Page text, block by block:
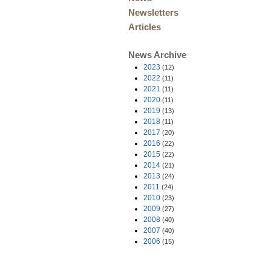
Newsletters
Articles
News Archive
2023 (12)
2022 (11)
2021 (11)
2020 (11)
2019 (13)
2018 (11)
2017 (20)
2016 (22)
2015 (22)
2014 (21)
2013 (24)
2011 (24)
2010 (23)
2009 (27)
2008 (40)
2007 (40)
2006 (15)